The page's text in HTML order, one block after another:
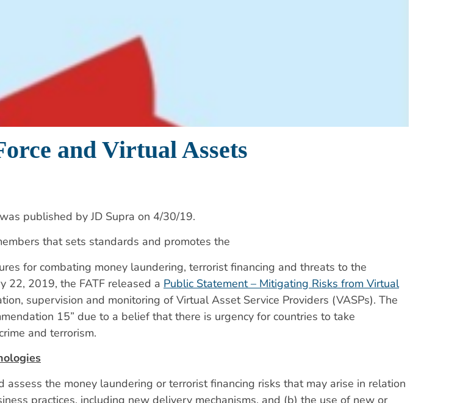
and Virtual Assets
published by JD Supra on 4/30/19.
that sets standards and promotes the
for combating money laundering, terrorist financing and threats to the
22, 2019, the FATF released a Public Statement – Mitigating Risks from Virtual
supervision and monitoring of Virtual Asset Service Providers (VASPs). The
15” due to a belief that there is urgency for countries to take
and terrorism.
the money laundering or terrorist financing risks that may arise in relation
practices, including new delivery mechanisms, and (b) the use of new or